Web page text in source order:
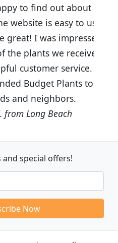
to find out about
is easy to use
I was impressed
plants we received
customer service. I
Budget Plants to
and neighbors.
Long Beach
and special offers!
Now